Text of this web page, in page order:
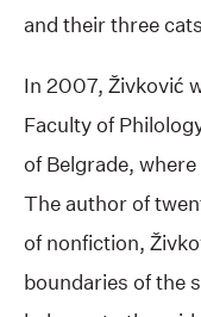
and their three
In 2007, Živković
Faculty of
of Belgrade,
The author of
of nonfiction,
boundaries of the